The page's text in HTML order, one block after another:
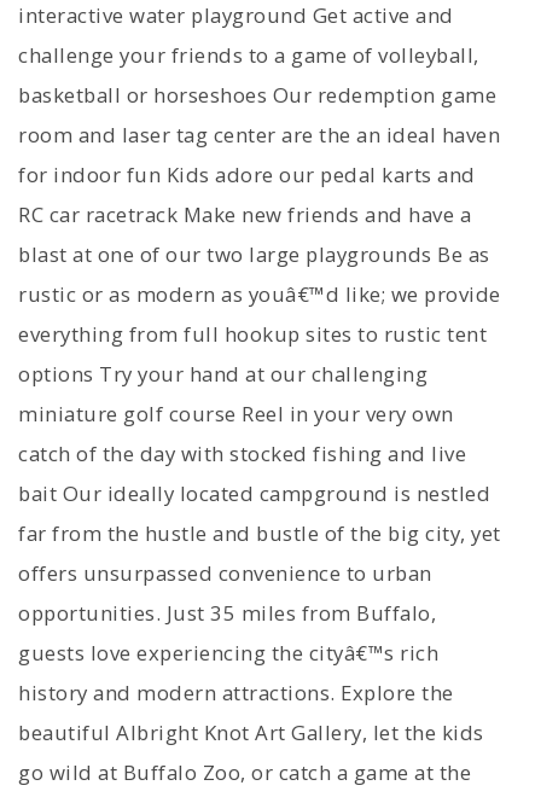
interactive water playground Get active and
challenge your friends to a game of volleyball,
basketball or horseshoes Our redemption game
room and laser tag center are the an ideal haven
for indoor fun Kids adore our pedal karts and
RC car racetrack Make new friends and have a
blast at one of our two large playgrounds Be as
rustic or as modern as youâ€™d like; we provide
everything from full hookup sites to rustic tent
options Try your hand at our challenging
miniature golf course Reel in your very own
catch of the day with stocked fishing and live
bait Our ideally located campground is nestled
far from the hustle and bustle of the big city, yet
offers unsurpassed convenience to urban
opportunities. Just 35 miles from Buffalo,
guests love experiencing the cityâ€™s rich
history and modern attractions. Explore the
beautiful Albright Knot Art Gallery, let the kids
go wild at Buffalo Zoo, or catch a game at the